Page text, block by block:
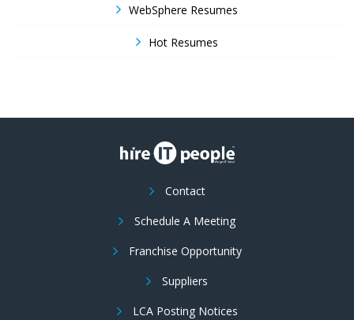
WebSphere Resumes
Hot Resumes
Contact
Schedule A Meeting
Franchise Opportunity
Suppliers
LCA Posting Notices